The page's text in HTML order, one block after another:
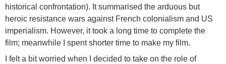
historical confrontation). It summarised the arduous but
heroic resistance wars against French colonialism and US
imperialism. However, it took a long time to complete the
film; meanwhile I spent shorter time to make my film.
I felt a bit worried when I decided to take on the role of